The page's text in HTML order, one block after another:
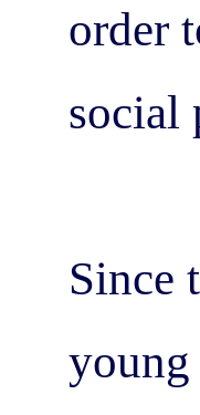
order
social
Since
young